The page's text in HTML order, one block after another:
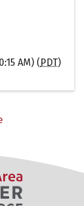
AM) (PDT)